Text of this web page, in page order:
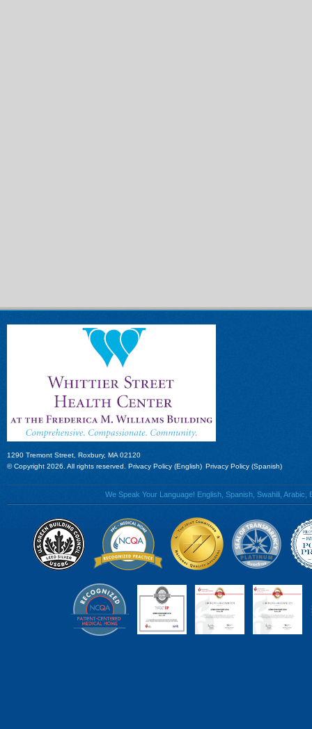
1290 Tremont Street, Roxbury, MA 02120
© Copyright 2026. All rights reserved. Privacy Policy (English) Privacy Policy (Spanish)
We Speak Your Language! English, Spanish, Swahili,